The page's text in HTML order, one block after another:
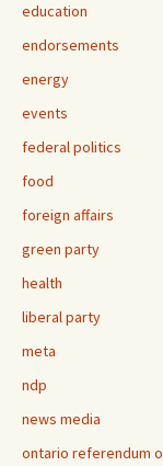
education
endorsements
energy
events
federal politics
food
foreign affairs
green party
health
liberal party
meta
ndp
news media
ontario referendum